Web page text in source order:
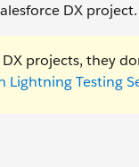
DX project.
projects, they
Lightning Testing